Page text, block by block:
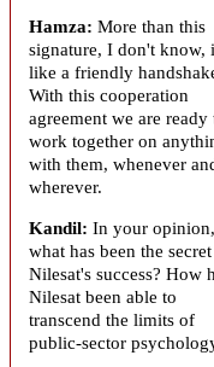
Hamza: More than this
signature, I don't know,
like a friendly
With this cooperation
agreement we are ready
work together on
with them, whenever
wherever.
Kandil: In your opinion,
what has been the
Nilesat's success? How
Nilesat been able to
transcend the limits of
public-sector